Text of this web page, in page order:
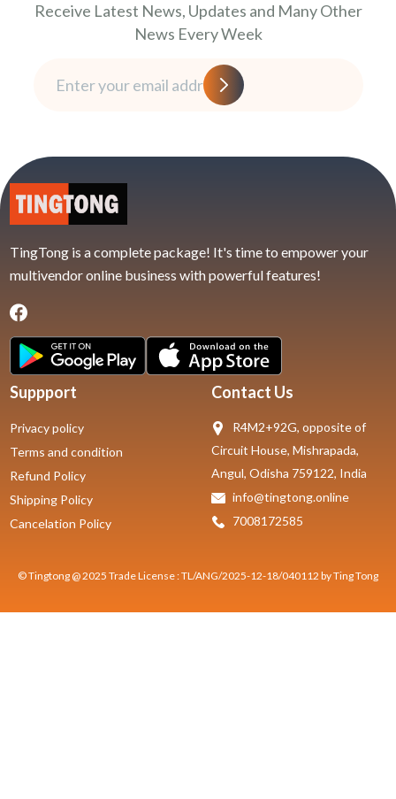
Receive Latest News, Updates and Many Other
News Every Week
TingTong is a complete package! It's time to empower your
multivendor online business with powerful features!
Suppport
Privacy policy
Terms and condition
Refund Policy
Shipping Policy
Cancelation Policy
Contact Us
R4M2+92G, opposite of
Circuit House, Mishrapada,
Angul, Odisha 759122, India
info@tingtong.online
7008172585
© Tingtong @ 2025 Trade License : TL/ANG/2025-12-18/040112 by Ting Tong